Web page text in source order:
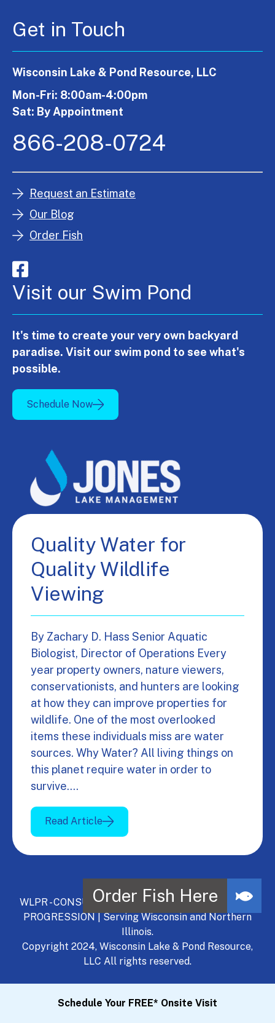
Get in Touch
Wisconsin Lake & Pond Resource, LLC
Mon-Fri: 8:00am-4:00pm
Sat: By Appointment
866-208-0724
Request an Estimate
Our Blog
Order Fish
Visit our Swim Pond
It's time to create your very own backyard
paradise. Visit our swim pond to see what's
possible.
Schedule Now
Quality Water for
Quality Wildlife
Viewing
By Zachary D. Hass Senior Aquatic
Biologist, Director of Operations Every
year property owners, nature viewers,
conservationists, and hunters are looking
at how they can improve properties for
wildlife. One of the most overlooked
items these individuals miss are water
sources. Why Water? All living things on
this planet require water in order to
survive.…
Read Article
WLPR - CONSULT, DEVELOP, MANAGE - A NATURAL
PROGRESSION | Serving Wisconsin and Northern
Illinois.
Copyright 2024, Wisconsin Lake & Pond Resource,
LLC All rights reserved.
Schedule Your FREE* Onsite Visit